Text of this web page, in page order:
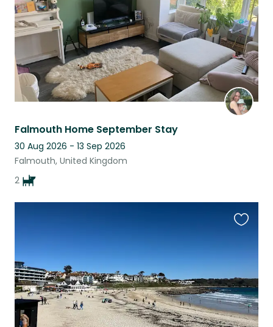
Falmouth Home September Stay
30 Aug 2026 - 13 Sep 2026
Falmouth, United Kingdom
2